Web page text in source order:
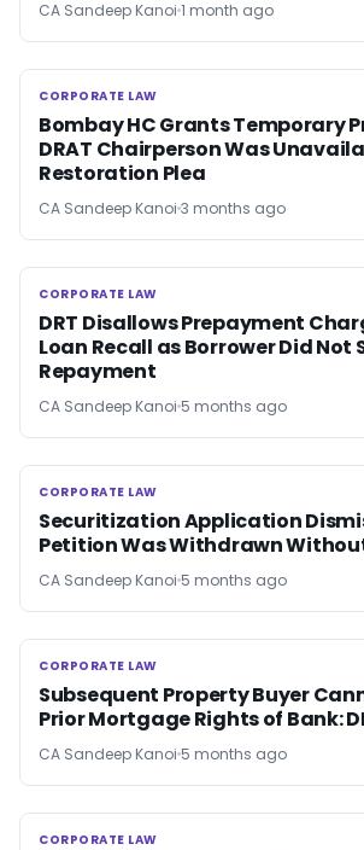
CA Sandeep Kanoi 1 month ago
CORPORATE LAW
CORPORATE LAW
Bombay HC Grants Temporary
DRAT Chairperson Was
Restoration Plea
CA Sandeep Kanoi 3 months ago
CORPORATE LAW
CORPORATE LAW
DRT Disallows Prepayment
Loan Recall as Borrower Did Not
Repayment
CA Sandeep Kanoi 5 months ago
CORPORATE LAW
CORPORATE LAW
Securitization Application
Petition Was Withdrawn
CA Sandeep Kanoi 5 months ago
CORPORATE LAW
CORPORATE LAW
Subsequent Property Buyer
Prior Mortgage Rights of Bank:
CA Sandeep Kanoi 5 months ago
CORPORATE LAW
CORPORATE LAW